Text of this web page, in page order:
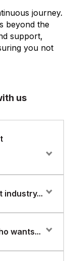
journey.
beyond the
support,
you not
us
for
such
and
in various
industry...
and want to
wants...